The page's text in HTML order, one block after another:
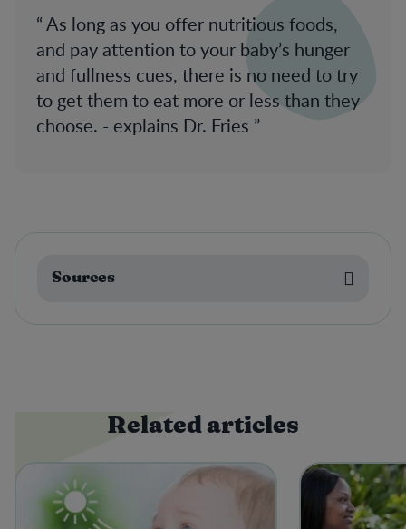
As long as you offer nutritious foods,
and pay attention to your baby’s hunger
and fullness cues, there is no need to try
to get them to eat more or less than they
choose. - explains Dr. Fries
Sources
Related articles